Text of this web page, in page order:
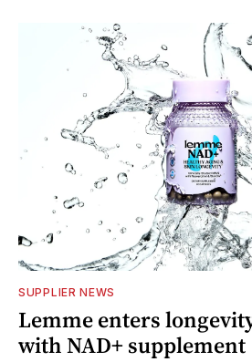
SUPPLIER NEWS
Lemme enters
with NAD+ supplement